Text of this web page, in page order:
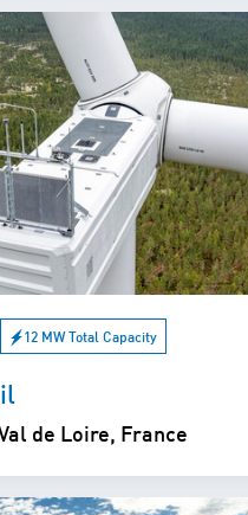
12 MW Total Capacity
de Loire, France